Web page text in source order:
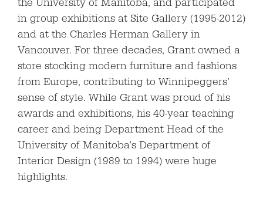
in group exhibitions at Site Gallery (1995-2012)
and at the Charles Herman Gallery in
Vancouver. For three decades, Grant owned a
store stocking modern furniture and fashions
from Europe, contributing to Winnipeggers’
sense of style. While Grant was proud of his
awards and exhibitions, his 40-year teaching
career and being Department Head of the
University of Manitoba’s Department of
Interior Design (1989 to 1994) were huge
highlights.